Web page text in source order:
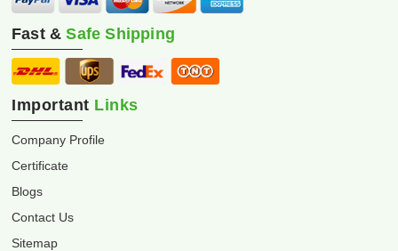
Fast &Safe Shipping
Important Links
Company Profile
Certificate
Blogs
Contact Us
Sitemap